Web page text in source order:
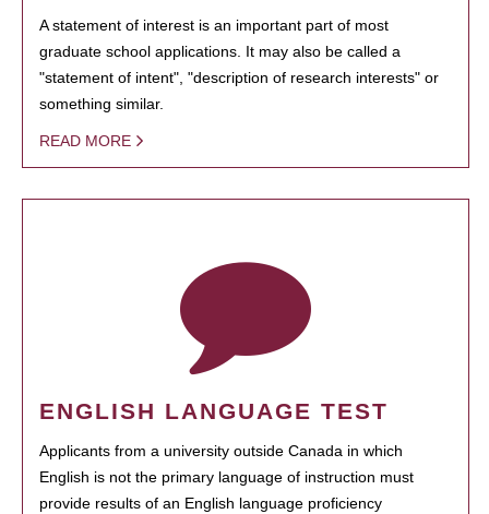
A statement of interest is an important part of most
graduate school applications. It may also be called a
"statement of intent", "description of research interests" or
something similar.
READ MORE
ENGLISH LANGUAGE TEST
Applicants from a university outside Canada in which
English is not the primary language of instruction must
provide results of an English language proficiency